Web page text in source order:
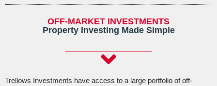
OFF-MARKET INVESTMENTS
Property Investing Made Simple
Trellows Investments have access to a large portfolio of off-